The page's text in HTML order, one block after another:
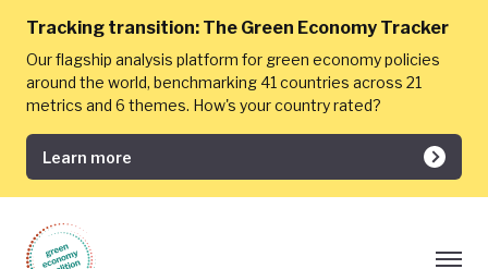
Tracking transition: The Green Economy Tracker
Our flagship analysis platform for green economy policies
around the world, benchmarking 41 countries across 21
metrics and 6 themes. How's your country rated?
Learn more